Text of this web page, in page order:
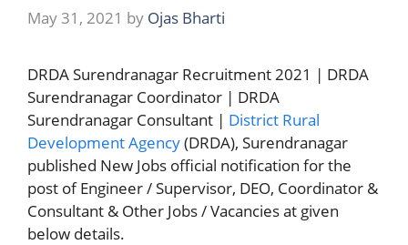
May 31, 2021 by Ojas Bharti
DRDA Surendranagar Recruitment 2021 | DRDA
Surendranagar Coordinator | DRDA
Surendranagar Consultant | District Rural
Development Agency(DRDA), Surendranagar
published New Jobs official notification for the
post of Engineer / Supervisor, DEO, Coordinator &
Consultant & Other Jobs / Vacancies at given
below details.